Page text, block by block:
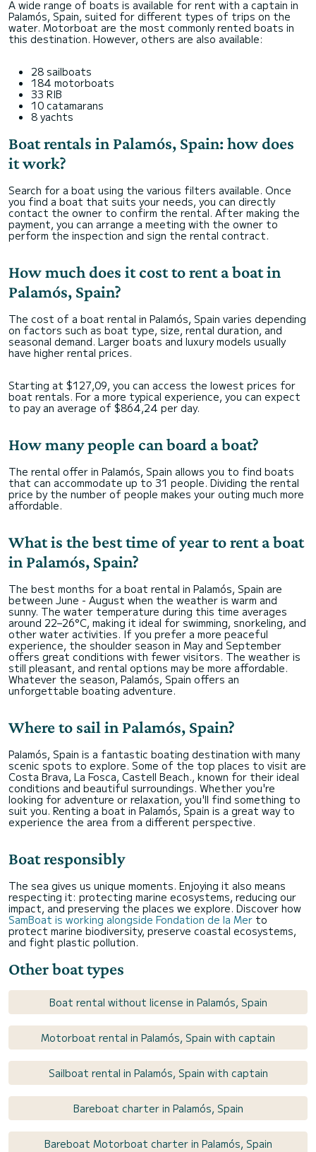
A wide range of boats is available for rent with a captain in
Palamós, Spain, suited for different types of trips on the
water. Motorboat are the most commonly rented boats in
this destination. However, others are also available:
28 sailboats
184 motorboats
33 RIB
10 catamarans
8 yachts
Boat rentals in Palamós, Spain: how does
it work?
Search for a boat using the various filters available. Once
you find a boat that suits your needs, you can directly
contact the owner to confirm the rental. After making the
payment, you can arrange a meeting with the owner to
perform the inspection and sign the rental contract.
How much does it cost to rent a boat in
Palamós, Spain?
The cost of a boat rental in Palamós, Spain varies depending
on factors such as boat type, size, rental duration, and
seasonal demand. Larger boats and luxury models usually
have higher rental prices.
Starting at $127,09, you can access the lowest prices for
boat rentals. For a more typical experience, you can expect
to pay an average of $864,24 per day.
How many people can board a boat?
The rental offer in Palamós, Spain allows you to find boats
that can accommodate up to 31 people. Dividing the rental
price by the number of people makes your outing much more
affordable.
What is the best time of year to rent a boat
in Palamós, Spain?
The best months for a boat rental in Palamós, Spain are
between June - August when the weather is warm and
sunny. The water temperature during this time averages
around 22–26°C, making it ideal for swimming, snorkeling, and
other water activities. If you prefer a more peaceful
experience, the shoulder season in May and September
offers great conditions with fewer visitors. The weather is
still pleasant, and rental options may be more affordable.
Whatever the season, Palamós, Spain offers an
unforgettable boating adventure.
Where to sail in Palamós, Spain?
Palamós, Spain is a fantastic boating destination with many
scenic spots to explore. Some of the top places to visit are
Costa Brava, La Fosca, Castell Beach., known for their ideal
conditions and beautiful surroundings. Whether you're
looking for adventure or relaxation, you'll find something to
suit you. Renting a boat in Palamós, Spain is a great way to
experience the area from a different perspective.
Boat responsibly
The sea gives us unique moments. Enjoying it also means
respecting it: protecting marine ecosystems, reducing our
impact, and preserving the places we explore. Discover how
SamBoat is working alongside Fondation de la Mer to
protect marine biodiversity, preserve coastal ecosystems,
and fight plastic pollution.
Other boat types
Boat rental without license in Palamós, Spain
Motorboat rental in Palamós, Spain with captain
Sailboat rental in Palamós, Spain with captain
Bareboat charter in Palamós, Spain
Bareboat Motorboat charter in Palamós, Spain